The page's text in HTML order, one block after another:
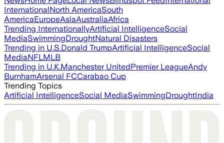
InternationalNorth AmericaSouth
AmericaEuropeAsiaAustraliaAfrica
Trending InternationallyArtificial IntelligenceSocial
MediaSwimmingDroughtNatural Disasters
Trending in U.S.Donald TrumpArtificial IntelligenceSocial
MediaNFLMLB
Trending in U.K.Manchester UnitedPremier LeagueAndy
BurnhamArsenal FCCarabao Cup
Trending Topics
Artificial IntelligenceSocial MediaSwimmingDroughtIndia